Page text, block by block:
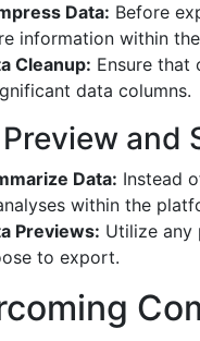
Data: Before
information within
Cleanup: Ensure that
data columns.
and
Data: Instead
within the
Previews: Utilize any
to export.